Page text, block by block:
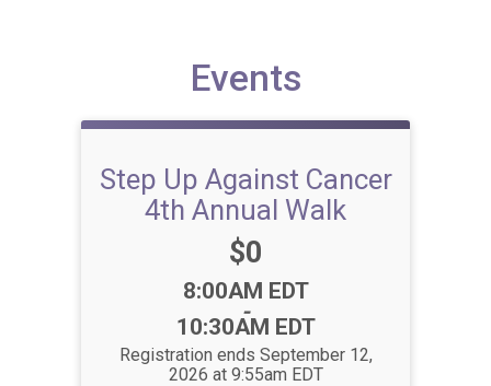
Events
Step Up Against Cancer
4th Annual Walk
Price:
$0
Time:
8:00AM EDT
-
10:30AM EDT
Registration ends September 12,
2026 at 9:55am EDT